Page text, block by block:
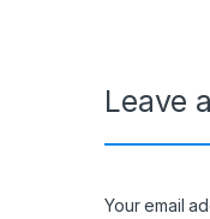
Leave
Your email